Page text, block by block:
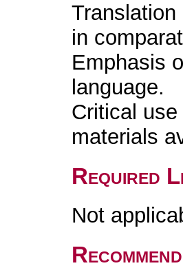
in
Emphasis
language.
Critical
materials
Required
Not